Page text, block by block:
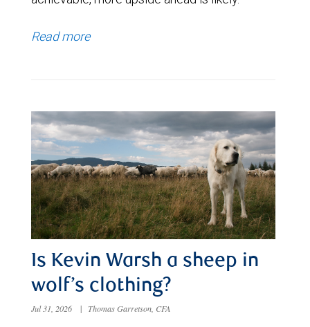
Read more
Is Kevin Warsh a sheep in
wolf’s clothing?
Jul 31, 2026 | Thomas Garretson, CFA